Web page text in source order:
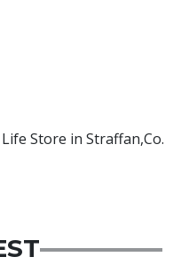
Store in Straffan,Co.